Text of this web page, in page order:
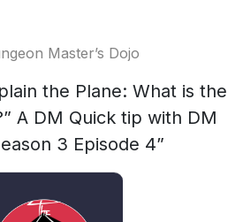
Master’s Dojo
the Plane: What is the
A DM Quick tip with DM
3 Episode 4”